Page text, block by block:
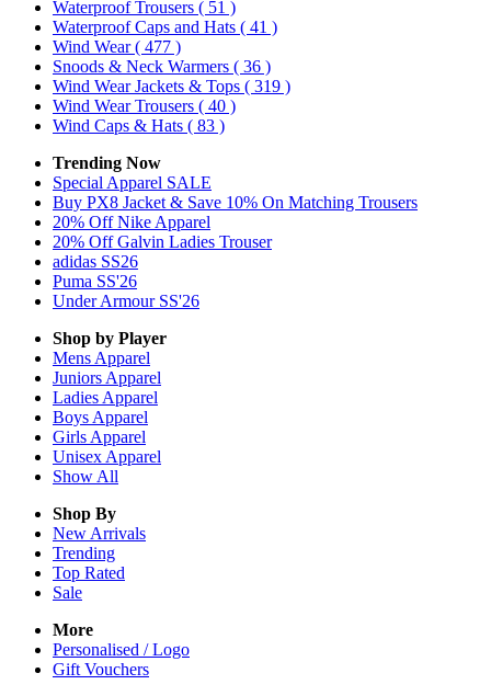
Waterproof Trousers ( 51 )
Waterproof Caps and Hats ( 41 )
Wind Wear( 477 )
Snoods & Neck Warmers ( 36 )
Wind Wear Jackets & Tops ( 319 )
Wind Wear Trousers ( 40 )
Wind Caps & Hats ( 83 )
Trending Now
Special Apparel SALE
Buy PX8 Jacket & Save 10% On Matching Trousers
20% Off Nike Apparel
20% Off Galvin Ladies Trouser
adidas SS26
Puma SS'26
Under Armour SS'26
Shop by Player
Mens Apparel
Juniors Apparel
Ladies Apparel
Boys Apparel
Girls Apparel
Unisex Apparel
Show All
Shop By
New Arrivals
Trending
Top Rated
Sale
More
Personalised / Logo
Gift Vouchers